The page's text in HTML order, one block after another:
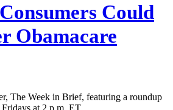
Could
Obamacare
The Week in Brief, featuring a roundup